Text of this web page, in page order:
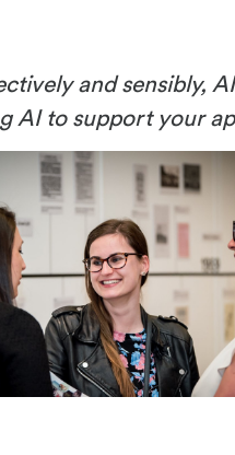
and sensibly,
AI to support your